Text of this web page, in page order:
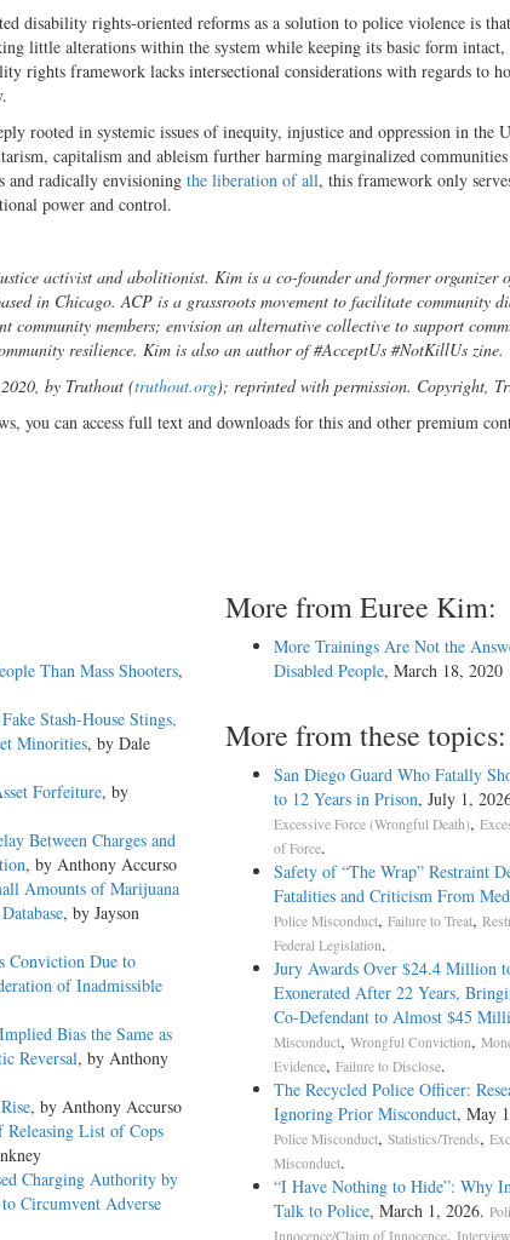
disability rights-oriented reforms as a solution to police violence is
little alterations within the system while keeping its basic form
rights framework lacks intersectional considerations with regards to
rooted in systemic issues of inequity, injustice and oppression in the
capitalism and ableism further harming marginalized
and radically envisioning the liberation of all, this framework only
power and control.
activist and abolitionist. Kim is a co-founder and former organizer
in Chicago. ACP is a grassroots movement to facilitate community
community members; envision an alternative collective to support
resilience. Kim is also an author of #AcceptUs #NotKillUs zine.
by Truthout (truthout.org); reprinted with permission. Copyright,
you can access full text and downloads for this and other premium
Than Mass Shooters,
Stash-House Stings,
Minorities, by Dale
Forfeiture, by
Between Charges and
, by Anthony Accurso
Amounts of Marijuana
, by Jayson
Conviction Due to
of Inadmissible
Bias the Same as
Reversal, by Anthony
, by Anthony Accurso
List of Cops
Charging Authority by
Circumvent Adverse
More from Euree Kim:
More Trainings Are Not the
Disabled People, March 18, 2020
More from these topics:
San Diego Guard Who Fatally
to 12 Years in Prison, July 1,
Excessive Force (Wrongful Death),
of Force.
Safety of “The Wrap” Restraint
Fatalities and Criticism From
Police Misconduct, Failure to Treat,
Federal Legislation.
Jury Awards Over $24.4 Million
Exonerated After 22 Years,
Co-Defendant to Almost $45
Misconduct, Wrongful Conviction,
Evidence, Failure to Disclose.
The Recycled Police Officer:
Ignoring Prior Misconduct, May
Police Misconduct, Statistics/Trends,
Misconduct.
“I Have Nothing to Hide”: Why
Talk to Police, March 1, 2026.
Innocence/Claim of Innocence,